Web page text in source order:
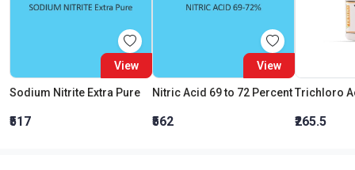
View
Sodium Nitrite Extra Pure
₹517
View
Nitric Acid 69 to 72 Percent
₹562 ₹265.5